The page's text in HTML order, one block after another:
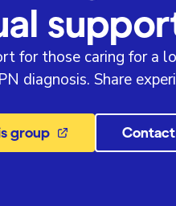
for those caring for a
diagnosis. Share
group